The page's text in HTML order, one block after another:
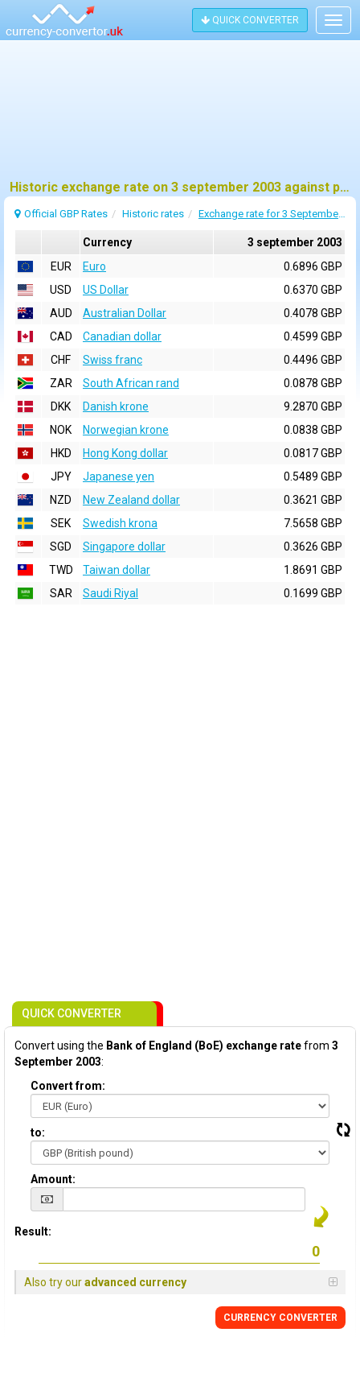
QUICK CONVERTER
Historic exchange rate on 3 september 2003 against pound sterling (GBP)
Official GBP Rates Historic rates Exchange rate for 3 September 2003
Currency
3 september 2003
EUR
Euro
0.6896 GBP
USD
US Dollar
0.6370 GBP
AUD
Australian Dollar
0.4078 GBP
CAD
Canadian dollar
0.4599 GBP
CHF
Swiss franc
0.4496 GBP
ZAR
South African rand
0.0878 GBP
DKK
Danish krone
9.2870 GBP
NOK
Norwegian krone
0.0838 GBP
HKD
Hong Kong dollar
0.0817 GBP
JPY
Japanese yen
0.5489 GBP
NZD
New Zealand dollar
0.3621 GBP
SEK
Swedish krona
7.5658 GBP
SGD
Singapore dollar
0.3626 GBP
TWD
Taiwan dollar
1.8691 GBP
SAR
Saudi Riyal 0.1699 GBP
QUICK CONVERTER
Convert using the Bank of England (BoE) exchange ratefrom 3
September 2003:
Convert from:
to:
Amount:
Result:
Also try ouradvanced currency
CURRENCY CONVERTER